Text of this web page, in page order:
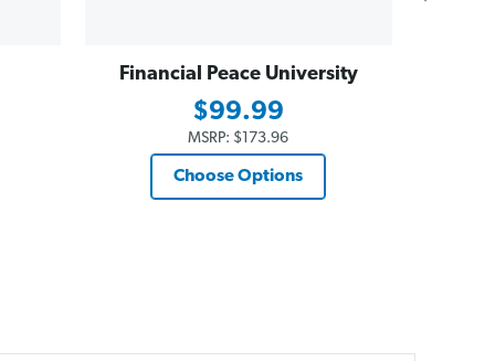
Financial Peace University
$99.99
MSRP: $173.96
Choose Options